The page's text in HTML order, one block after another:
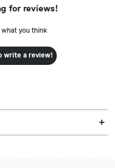
for reviews!
what you think
write a review!